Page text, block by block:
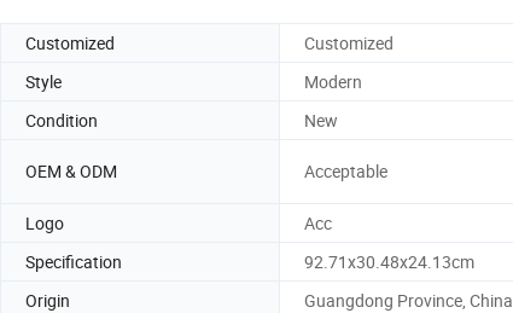
Customized
Customized
Style
Modern
Condition New
OEM & ODM Acceptable
Logo
Acc
Specification
92.71x30.48x24.13cm
Origin
Guangdong Province, China